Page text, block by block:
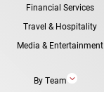
Financial Services
Travel & Hospitality
Media & Entertainment
By Team 3